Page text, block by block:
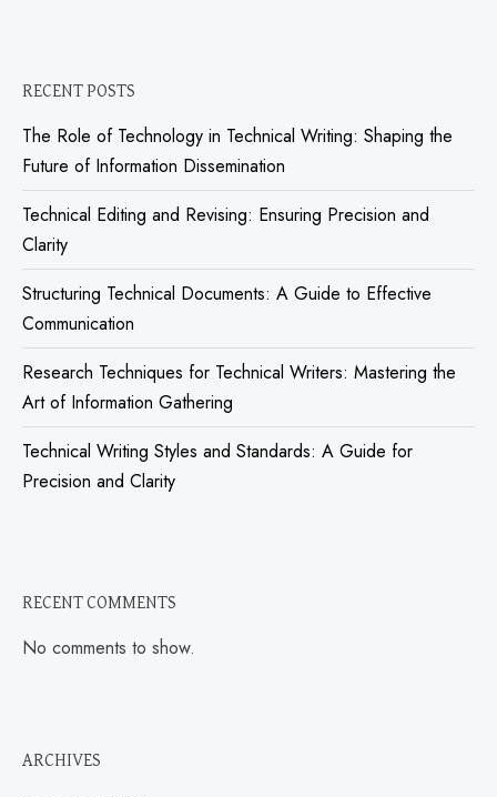
RECENT POSTS
The Role of Technology in Technical Writing: Shaping the
Future of Information Dissemination
Technical Editing and Revising: Ensuring Precision and
Clarity
Structuring Technical Documents: A Guide to Effective
Communication
Research Techniques for Technical Writers: Mastering the
Art of Information Gathering
Technical Writing Styles and Standards: A Guide for
Precision and Clarity
RECENT COMMENTS
No comments to show.
ARCHIVES